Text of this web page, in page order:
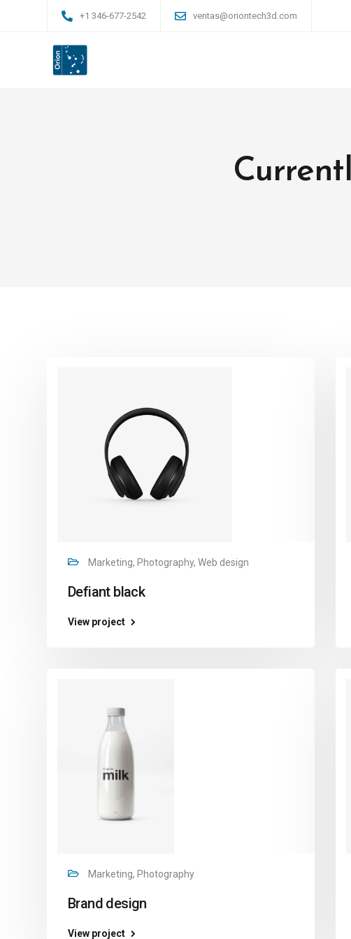
+1 346-677-2542 ventas@oriontech3d.com
Marketing, Photography, Web design
Defiant black
View project
Marketing, Photography
Brand design
View project